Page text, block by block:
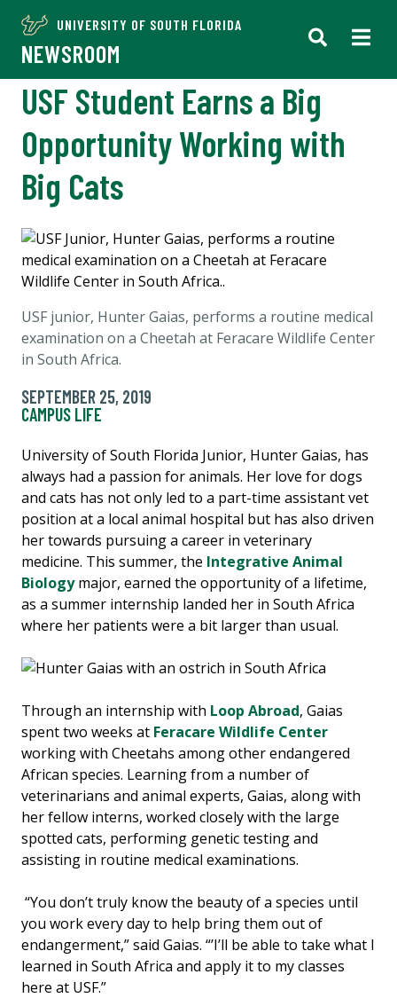
UNIVERSITY OF SOUTH FLORIDA
NEWSROOM
USF Student Earns a Big
Opportunity Working with
Big Cats
USF junior, Hunter Gaias, performs a routine medical
examination on a Cheetah at Feracare Wildlife Center
in South Africa.
SEPTEMBER 25, 2019
CAMPUS LIFE
University of South Florida Junior, Hunter Gaias, has
always had a passion for animals. Her love for dogs
and cats has not only led to a part-time assistant vet
position at a local animal hospital but has also driven
her towards pursuing a career in veterinary
medicine. This summer, the Integrative Animal
Biologymajor, earned the opportunity of a lifetime,
as a summer internship landed her in South Africa
where her patients were a bit larger than usual.
Through an internship with Loop Abroad, Gaias
spent two weeks at Feracare Wildlife Center
working with Cheetahs among other endangered
African species. Learning from a number of
veterinarians and animal experts, Gaias, along with
her fellow interns, worked closely with the large
spotted cats, performing genetic testing and
assisting in routine medical examinations.
“You don’t truly know the beauty of a species until
you work every day to help bring them out of
endangerment,” said Gaias. “’I’ll be able to take what I
learned in South Africa and apply it to my classes
here at USF.”